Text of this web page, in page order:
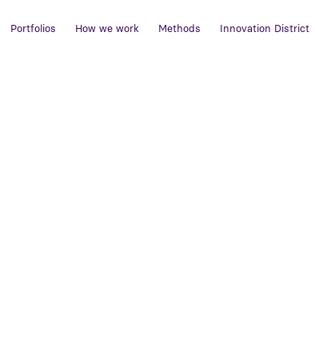
Portfolios How we work Methods Innovation District